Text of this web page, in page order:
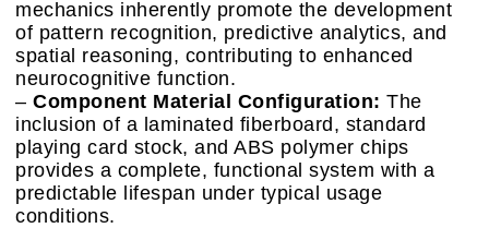
mechanics inherently promote the development
of pattern recognition, predictive analytics, and
spatial reasoning, contributing to enhanced
neurocognitive function.
– Component Material Configuration: The
inclusion of a laminated fiberboard, standard
playing card stock, and ABS polymer chips
provides a complete, functional system with a
predictable lifespan under typical usage
conditions.